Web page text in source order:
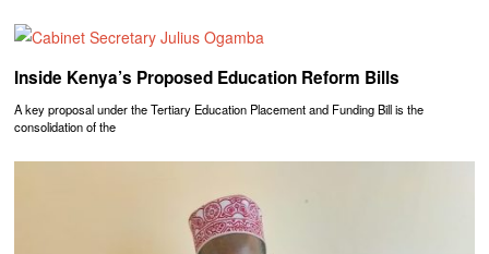
Inside Kenya’s Proposed Education Reform Bills
A key proposal under the Tertiary Education Placement and Funding Bill is the
consolidation of the